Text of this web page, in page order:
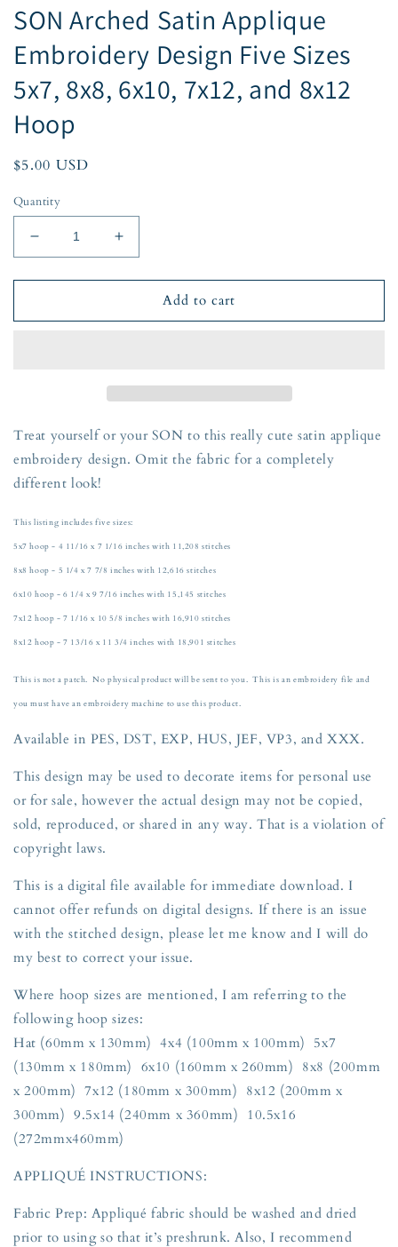
SON Arched Satin Applique
Embroidery Design Five Sizes
5x7, 8x8, 6x10, 7x12, and 8x12
Hoop
Regular
$5.00 USD
Quantity
Decrease
quantity
for
Arched
Sizes
5x7,
8x8,
6x10,
and
8x12
Increase
quantity
for
Arched
Sizes
5x7,
8x8,
and
8x12
Add to cart
Treat yourself or your SON to this really cute satin applique
embroidery design. Omit the fabric for a completely
different look!
This listing includes five sizes:
5x7 hoop - 4 11/16 x 7 1/16 inches with 11,208 stitches
8x8 hoop - 5 1/4 x 7 7/8 inches with 12,616 stitches
6x10 hoop - 6 1/4 x 9 7/16 inches with 15,145 stitches
7x12 hoop - 7 1/16 x 10 5/8 inches with 16,910 stitches
8x12 hoop - 7 13/16 x 11 3/4 inches with 18,901 stitches
This is not a patch. No physical product will be sent to you. This is an embroidery file and
you must have an embroidery machine to use this product.
Available in PES, DST, EXP, HUS, JEF, VP3, and XXX.
This design may be used to decorate items for personal use
or for sale, however the actual design may not be copied,
sold, reproduced, or shared in any way. That is a violation of
copyright laws.
This is a digital file available for immediate download. I
cannot offer refunds on digital designs. If there is an issue
with the stitched design, please let me know and I will do
my best to correct your issue.
Where hoop sizes are mentioned, I am referring to the
following hoop sizes:
Hat (60mm x 130mm) 4x4 (100mm x 100mm) 5x7
(130mm x 180mm) 6x10 (160mm x 260mm) 8x8 (200mm
x 200mm) 7x12 (180mm x 300mm) 8x12 (200mm x
300mm) 9.5x14 (240mm x 360mm) 10.5x16
(272mmx460mm)
APPLIQUÉ INSTRUCTIONS:
Fabric Prep: Appliqué fabric should be washed and dried
prior to using so that it’s preshrunk. Also, I recommend